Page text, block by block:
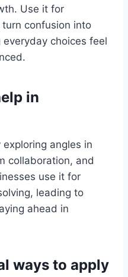
Use it for
confusion into
choices feel
in
angles in
collaboration, and
use it for
leading to
ahead in
ways to apply